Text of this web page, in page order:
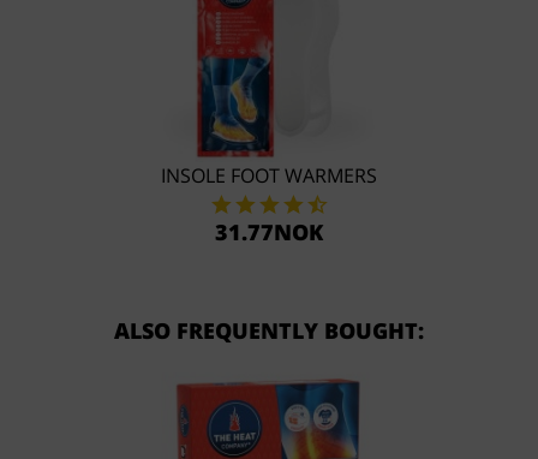
INSOLE FOOT WARMERS
31.77NOK
ALSO FREQUENTLY BOUGHT: